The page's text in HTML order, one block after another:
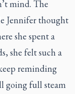
mind. The
Jennifer thought
she spent a
she felt such a
reminding
going full steam